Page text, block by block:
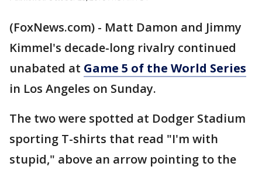
(FoxNews.com) - Matt Damon and Jimmy
Kimmel's decade-long rivalry continued
unabated at Game 5 of the World Series
in Los Angeles on Sunday.
The two were spotted at Dodger Stadium
sporting T-shirts that read "I'm with
stupid," above an arrow pointing to the